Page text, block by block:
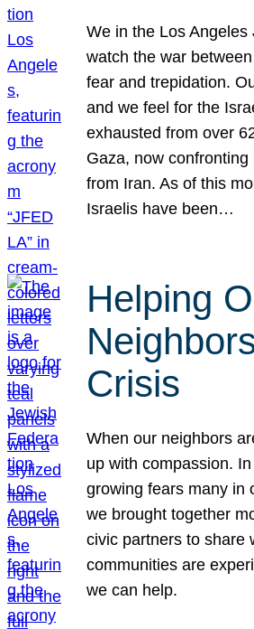
We in the Los
watch the war
fear and trepidation.
and we feel for the
exhausted from over
Gaza, now
from Iran. As of this
Israelis have been…
Helping
Crisis
When our neighbors
up with compassion.
growing fears many in
we brought together
civic partners to share
communities are
we can help.